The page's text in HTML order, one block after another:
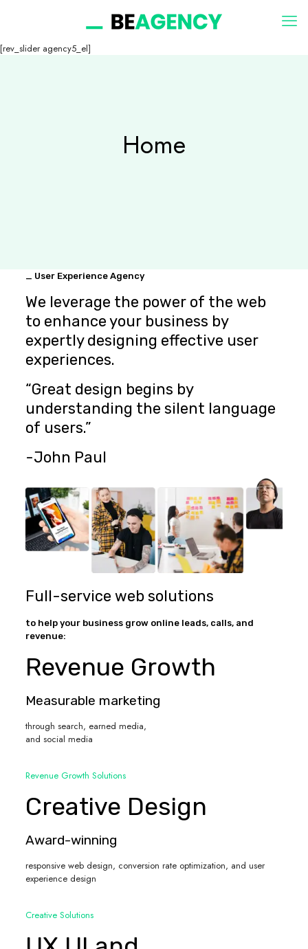
[rev_slider agency5_el]
Home
_ User Experience Agency
We leverage the power of the web
to enhance your business by
expertly designing effective user
experiences.
“Great design begins by
understanding the silent language
of users.”
-John Paul
Full-service web solutions
to help your business grow online leads, calls, and
revenue:
Revenue Growth
Measurable marketing
through search, earned media,
and social media
Revenue Growth Solutions
Creative Design
Award-winning
responsive web design, conversion rate optimization, and user
experience design
Creative Solutions